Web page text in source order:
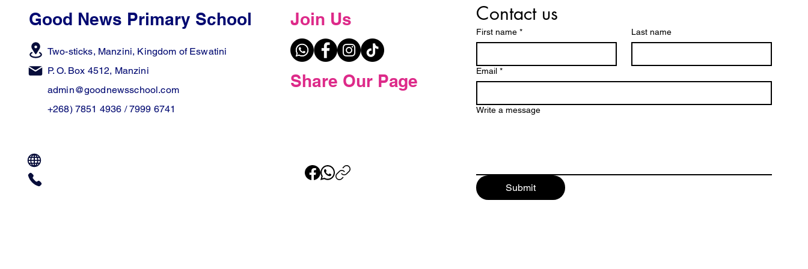
Good News Primary School
Two-sticks, Manzini, Kingdom of Eswatini
P. O. Box 4512, Manzini
admin@goodnewsschool.com
+268) 7851 4936 / 7999 6741
Contact us
First name * Last name
Email *
Write a message
Submit
Join Us
Share Our Page